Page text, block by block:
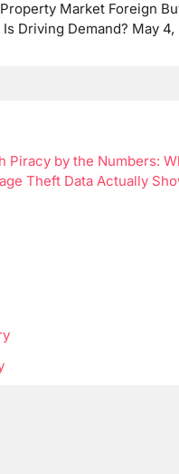
Market Foreign
Driving Demand? May 4,
Piracy by the Numbers:
Theft Data Actually